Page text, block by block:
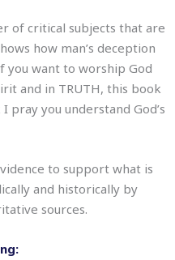
of critical subjects that are
how man’s deception
you want to worship God
and in TRUTH, this book
pray you understand God’s
to support what is
and historically by
sources.